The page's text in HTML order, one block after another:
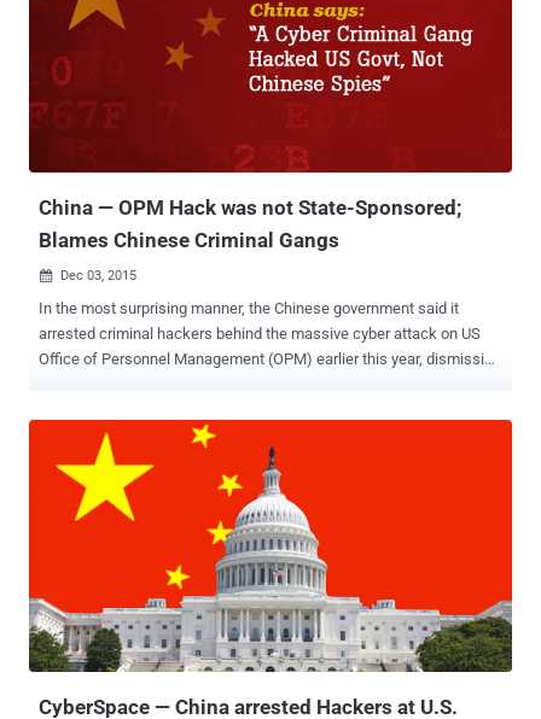
be taken in the wake of the claims made by Microsoft's former
employees that several years ago Chinese government hacked into
more than a thousand Hotmail email accounts of international
leaders of Tibetan and Uighur minorities , but the company decided
not to tell the victims, allowing the hackers to continue their
attempts, Microsoft simply recommended them to change their
China — OPM Hack was not State-Sponsored;
Blames Chinese Criminal Gangs
 Dec 03, 2015
In the most surprising manner, the Chinese government said it
arrested criminal hackers behind the massive cyber attack on US
Office of Personnel Management (OPM) earlier this year, dismissing
allegedly stealing commercial secrets from US companies. The
arrests took place shortly before China President Xi Jinping visited
the United States in September 2015 when both heads of states
agreed that neither side will participate in commercial espionage
to be the ones in connection with the OPM hack that resulted in the
theft of personal details of more than 21 Million United States
federal employees, including 5.6 Million federal employees'
fingerprints . Citing an " investigation ", the Chinese governme...
CyberSpace — China arrested Hackers at U.S.